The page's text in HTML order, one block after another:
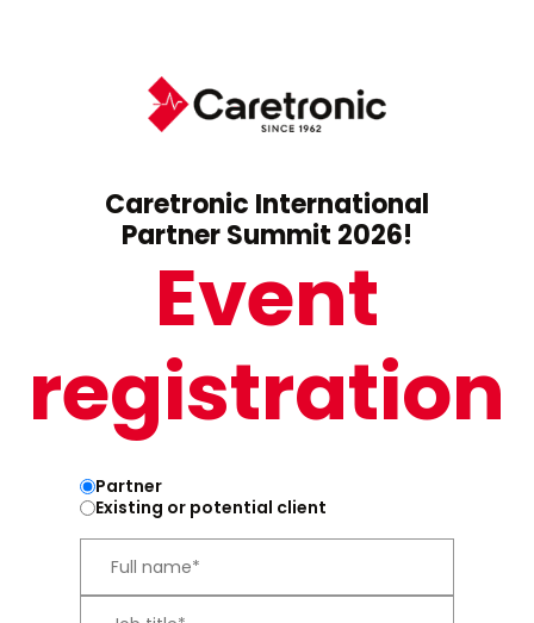
Caretronic International
Partner Summit 2026!
Event
registration
Partner
Existing or potential client